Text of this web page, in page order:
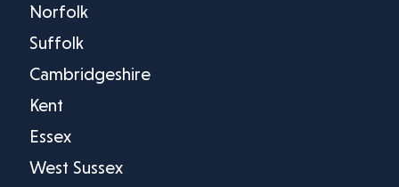
Norfolk
Suffolk
Cambridgeshire
Kent
Essex
West Sussex